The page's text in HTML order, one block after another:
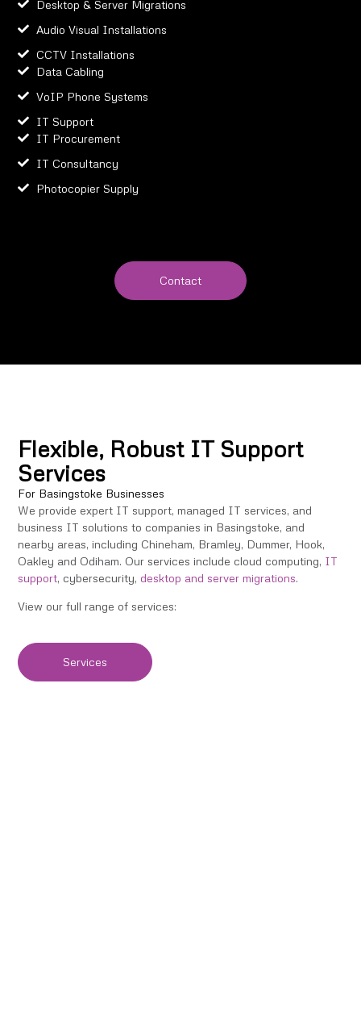
Desktop & Server Migrations
Audio Visual Installations
CCTV Installations
Data Cabling
VoIP Phone Systems
IT Support
IT Procurement
IT Consultancy
Photocopier Supply
Contact
Flexible, Robust IT Support
Services
For Basingstoke Businesses
We provide expert IT support, managed IT services, and
business IT solutions to companies in Basingstoke, and
nearby areas, including Chineham, Bramley, Dummer, Hook,
Oakley and Odiham. Our services include cloud computing, IT
support, cybersecurity, desktop and server migrations.
View our full range of services:
Services